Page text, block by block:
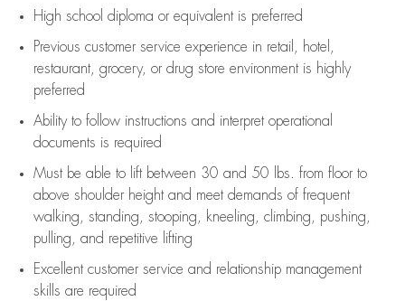
High school diploma or equivalent is preferred
Previous customer service experience in retail, hotel,
restaurant, grocery, or drug store environment is highly
preferred
Ability to follow instructions and interpret operational
documents is required
Must be able to lift between 30 and 50 lbs. from floor to
above shoulder height and meet demands of frequent
walking, standing, stooping, kneeling, climbing, pushing,
pulling, and repetitive lifting
Excellent customer service and relationship management
skills are required